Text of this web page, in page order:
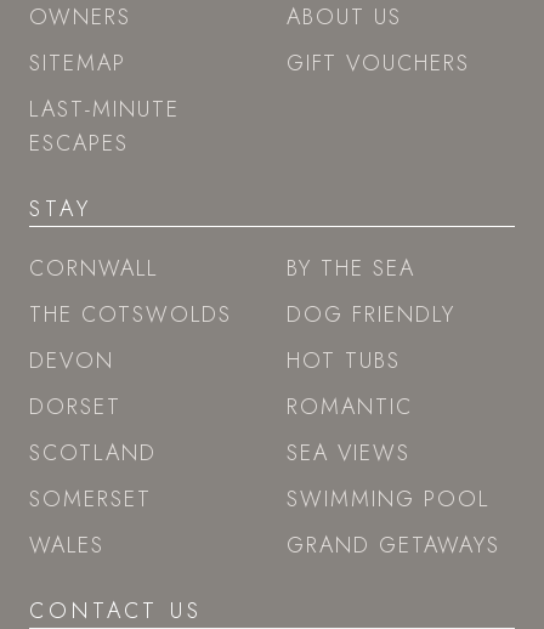
OWNERS
SITEMAP
LAST-MINUTE
ESCAPES
ABOUT US
GIFT VOUCHERS
STAY
CORNWALL
THE COTSWOLDS
DEVON
DORSET
SCOTLAND
SOMERSET
WALES
BY THE SEA
DOG FRIENDLY
HOT TUBS
ROMANTIC
SEA VIEWS
SWIMMING POOL
GRAND GETAWAYS
CONTACT US